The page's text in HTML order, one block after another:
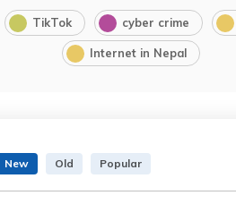
TikTok cyber crime
Internet in Nepal
New Old Popular